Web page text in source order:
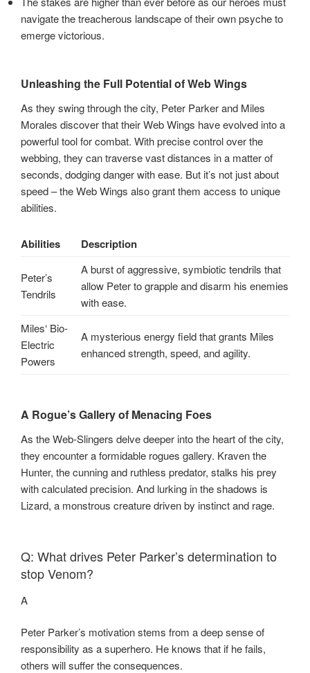
navigate the treacherous landscape of their own psyche to
emerge victorious.
Unleashing the Full Potential of Web Wings
As they swing through the city, Peter Parker and Miles
Morales discover that their Web Wings have evolved into a
powerful tool for combat. With precise control over the
webbing, they can traverse vast distances in a matter of
seconds, dodging danger with ease. But it’s not just about
speed – the Web Wings also grant them access to unique
abilities.
Abilities Description
Peter’s
Tendrils
A burst of aggressive, symbiotic tendrils that
allow Peter to grapple and disarm his enemies
with ease.
Miles‘ Bio-
Electric
Powers
A mysterious energy field that grants Miles
enhanced strength, speed, and agility.
A Rogue’s Gallery of Menacing Foes
As the Web-Slingers delve deeper into the heart of the city,
they encounter a formidable rogues gallery. Kraven the
Hunter, the cunning and ruthless predator, stalks his prey
with calculated precision. And lurking in the shadows is
Lizard, a monstrous creature driven by instinct and rage.
Q: What drives Peter Parker’s determination to
stop Venom?
A
Peter Parker’s motivation stems from a deep sense of
responsibility as a superhero. He knows that if he fails,
others will suffer the consequences.